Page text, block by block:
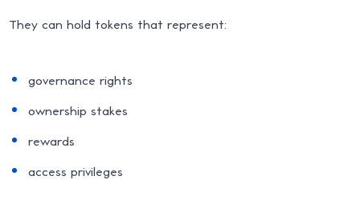
They can hold tokens that represent:
governance rights
ownership stakes
rewards
access privileges